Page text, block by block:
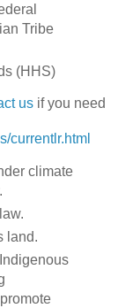
Tribe
(HHS)
us if you need
currentlr.html
climate
land.